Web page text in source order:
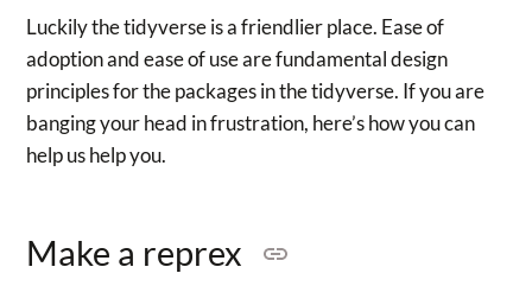
Luckily the tidyverse is a friendlier place. Ease of
adoption and ease of use are fundamental design
principles for the packages in the tidyverse. If you are
banging your head in frustration, here’s how you can
help us help you.
Make a reprex